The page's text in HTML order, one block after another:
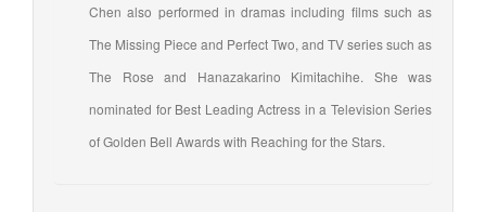
Chen also performed in dramas including films such as
The Missing Piece and Perfect Two, and TV series such as
The Rose and Hanazakarino Kimitachihe. She was
nominated for Best Leading Actress in a Television Series
of Golden Bell Awards with Reaching for the Stars.